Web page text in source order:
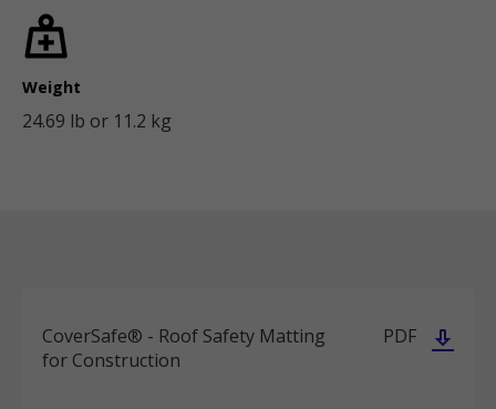
Weight
24.69 lb or 11.2 kg
CoverSafe® - Roof Safety Matting
for Construction
PDF